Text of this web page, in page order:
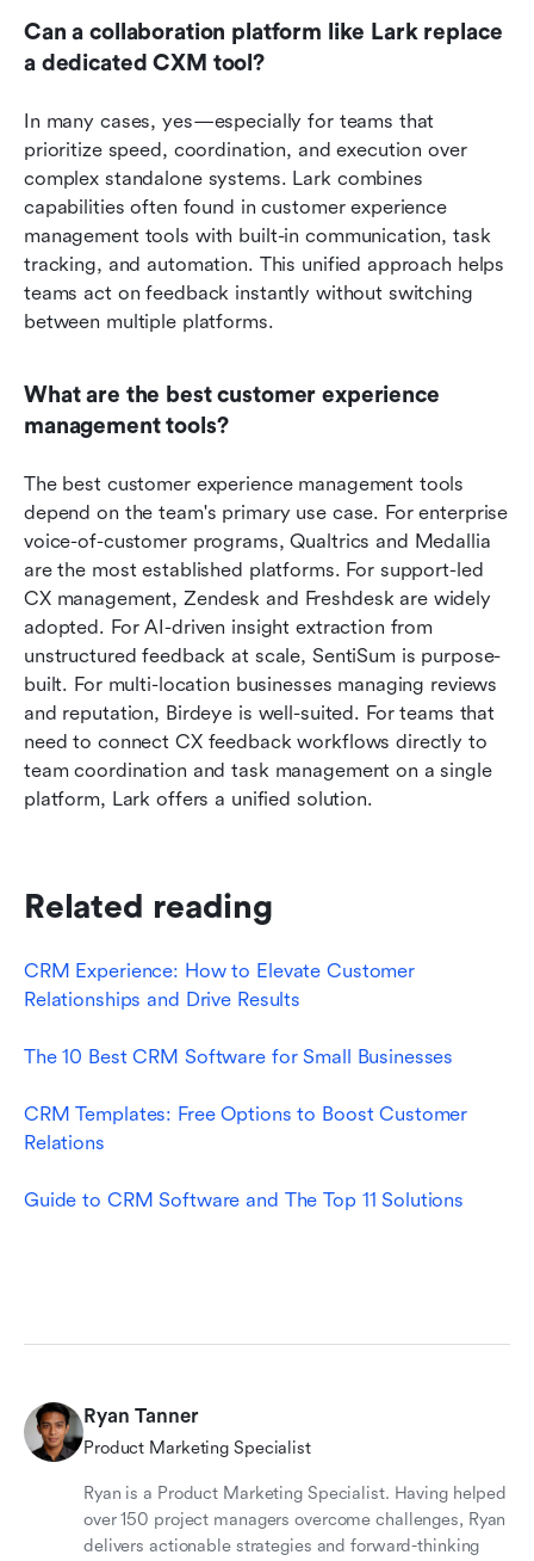
Can a collaboration platform like Lark replace
a dedicated CXM tool?
In many cases, yes—especially for teams that
prioritize speed, coordination, and execution over
complex standalone systems. Lark combines
capabilities often found in customer experience
management tools with built-in communication, task
tracking, and automation. This unified approach helps
teams act on feedback instantly without switching
between multiple platforms.
What are the best customer experience
management tools?
The best customer experience management tools
depend on the team's primary use case. For enterprise
voice-of-customer programs, Qualtrics and Medallia
are the most established platforms. For support-led
CX management, Zendesk and Freshdesk are widely
adopted. For AI-driven insight extraction from
unstructured feedback at scale, SentiSum is purpose-
built. For multi-location businesses managing reviews
and reputation, Birdeye is well-suited. For teams that
need to connect CX feedback workflows directly to
team coordination and task management on a single
platform, Lark offers a unified solution.
Related reading
CRM Experience: How to Elevate Customer
Relationships and Drive Results
The 10 Best CRM Software for Small Businesses
CRM Templates: Free Options to Boost Customer
Relations
Guide to CRM Software and The Top 11 Solutions
Ryan Tanner
Product Marketing Specialist
Ryan is a Product Marketing Specialist. Having helped
over 150 project managers overcome challenges, Ryan
delivers actionable strategies and forward-thinking